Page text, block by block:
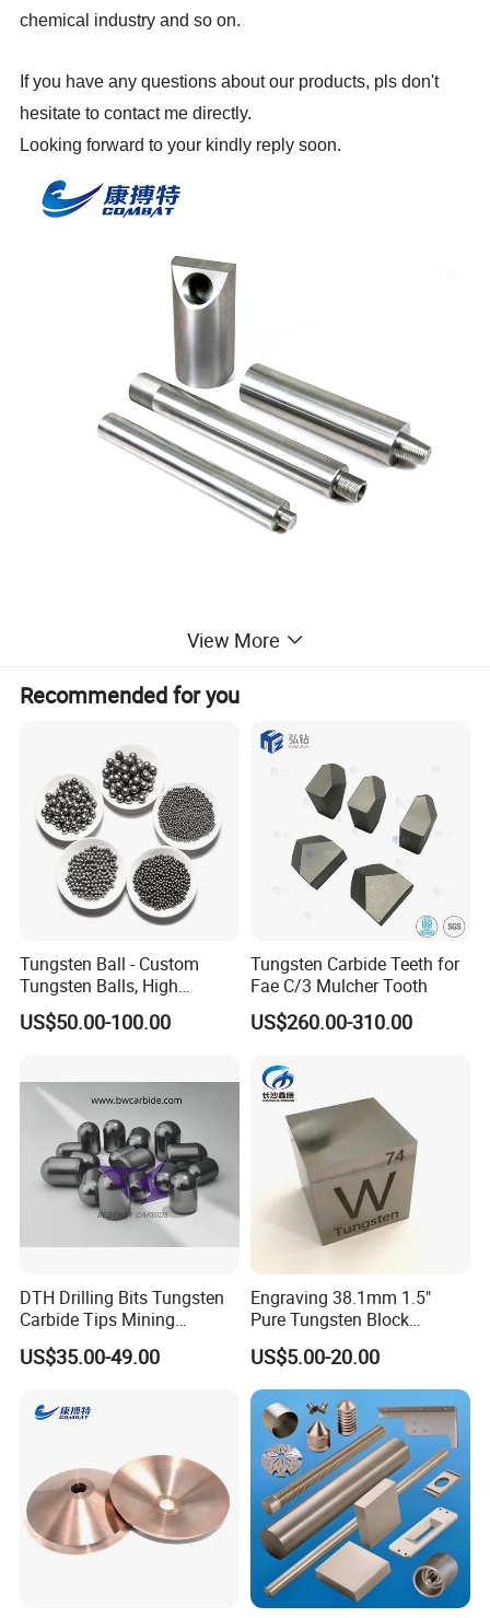
chemical industry and so on.
If you have any questions about our products, pls don't
hesitate to contact me directly.
Looking forward to your kindly reply soon.
View More
Recommended for you
Tungsten Ball - Custom
Tungsten Balls, High
Hardness, Corrosion-
Resistant Tungsten Alloy
Balls Manufacture
US$50.00-100.00
Tungsten Carbide Teeth for
Fae C/3 Mulcher Tooth
US$260.00-310.00
DTH Drilling Bits Tungsten
Carbide Tips Mining
Buttons for Mining Tools
US$35.00-49.00
Engraving 38.1mm 1.5"
Pure Tungsten Block
Polished 1kg Tungsten
Cube for Ornament
US$5.00-20.00